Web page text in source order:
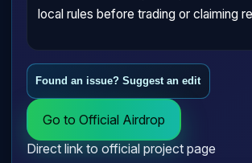
local rules before trading or claiming
Found an issue? Suggest an edit
Go to Official Airdrop
Direct link to official project page